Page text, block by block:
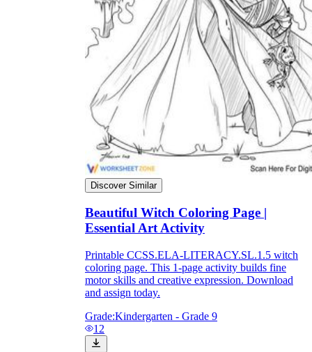
Discover Similar
Beautiful Witch Coloring Page |
Essential Art Activity
Printable CCSS.ELA-LITERACY.SL.1.5 witch
coloring page. This 1-page activity builds fine
motor skills and creative expression. Download
and assign today.
Grade:Kindergarten - Grade 9
12